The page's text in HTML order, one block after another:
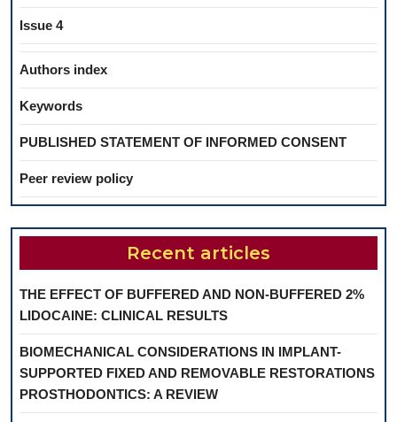
Issue 4
Authors index
Keywords
PUBLISHED STATEMENT OF INFORMED CONSENT
Peer review policy
Recent articles
THE EFFECT OF BUFFERED AND NON-BUFFERED 2%
LIDOCAINE: CLINICAL RESULTS
BIOMECHANICAL CONSIDERATIONS IN IMPLANT-
SUPPORTED FIXED AND REMOVABLE RESTORATIONS
PROSTHODONTICS: A REVIEW